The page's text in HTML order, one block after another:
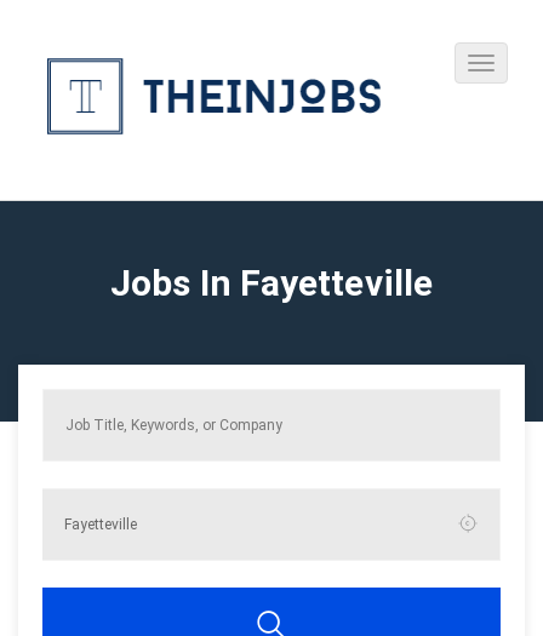
Jobs In Fayetteville